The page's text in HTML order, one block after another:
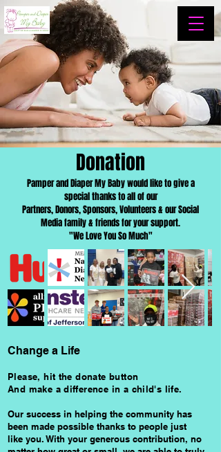
Donation
Pamper and Diaper My Baby would like to give a
special thanks to all of our
Partners, Donors, Sponsors, Volunteers & our Social
Media family & friends for your support.
"We Love You So Much"
Change a Life
Please, hit the donate button
And make a difference in a child's life.
Our success in helping the community has
been made possible thanks to people just
like you. With your generous contribution, no